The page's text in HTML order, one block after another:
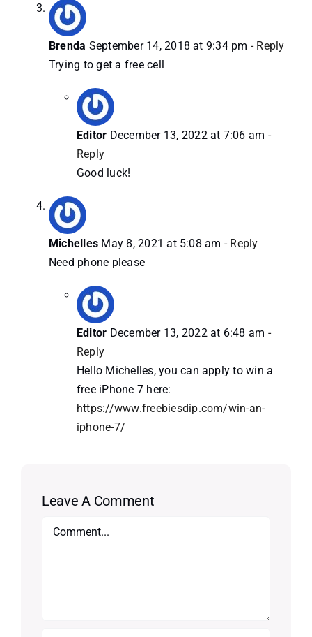
Brenda September 14, 2018 at 9:34 pm - Reply
Trying to get a free cell
Editor December 13, 2022 at 7:06 am -
Reply
Good luck!
Michelles May 8, 2021 at 5:08 am - Reply
Need phone please
Editor December 13, 2022 at 6:48 am -
Reply
Hello Michelles, you can apply to win a
free iPhone 7 here:
https://www.freebiesdip.com/win-an-
iphone-7/
Leave A Comment
Comment